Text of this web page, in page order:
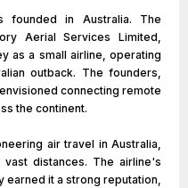
founded in Australia. The
Aerial Services Limited,
as a small airline, operating
outback. The founders,
connecting remote
the continent.
air travel in Australia,
distances. The airline's
earned it a strong reputation,